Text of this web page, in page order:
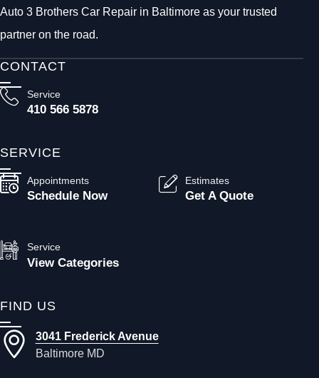
Auto 3 Brothers Car Repair in Baltimore as your trusted
partner on the road.
CONTACT
Service
410 566 5878
SERVICE
Appointments
Schedule Now
Estimates
Get A Quote
Service
View Categories
FIND US
3041 Frederick Avenue
Baltimore MD